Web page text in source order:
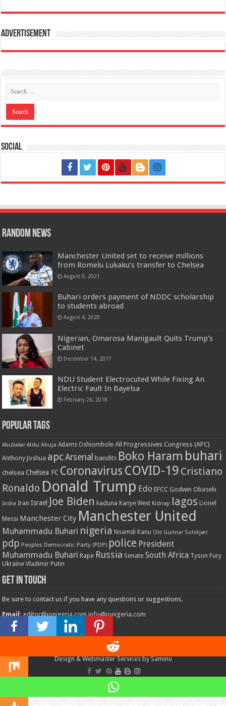
Advertisement
Social
Random News
Manchester United set to receive millions
from Romelu Lukaku’s transfer to Chelsea
August 9, 2021
Buhari orders payment of NDDC scholarship
to students abroad
August 4, 2020
Nigerian, Omarosa Manigault Quits Trump’s
Cabinet
December 14, 2017
NDU Student Electrocuted While Fixing An
Electric Fault In Bayelsa
February 26, 2018
Popular Tags
Abubakar Atiku Abuja Adams Oshiomhole All Progressives Congress (APC)
Anthony Joshua apcArsenal bandits Boko Haram buhari
chelsea Chelsea FC Coronavirus COVID-19 Cristiano
Ronaldo Donald Trump Edo EFCC Godwin Obaseki
India Iran Israel Joe Biden kaduna Kanye West Kidnap lagos Lionel
Messi Manchester City Manchester United
Muhammadu Buhari nigeria Nnamdi Kanu Ole Gunnar Solskjær
pdp Peoples Democratic Party (PDP) police President
Muhammadu Buhari Rape Russia Senate South Africa Tyson Fury
Ukraine Vladimir Putin
Get in touch
Be sure to contact us if you have any questions or suggestions.
Email: editor@ionigeria.com info@ionigeria.com
Telephone:234-8023092800
Design & Webmaster Services by Saminu
© Copyright 2011 - 2023, All Rights Reserved